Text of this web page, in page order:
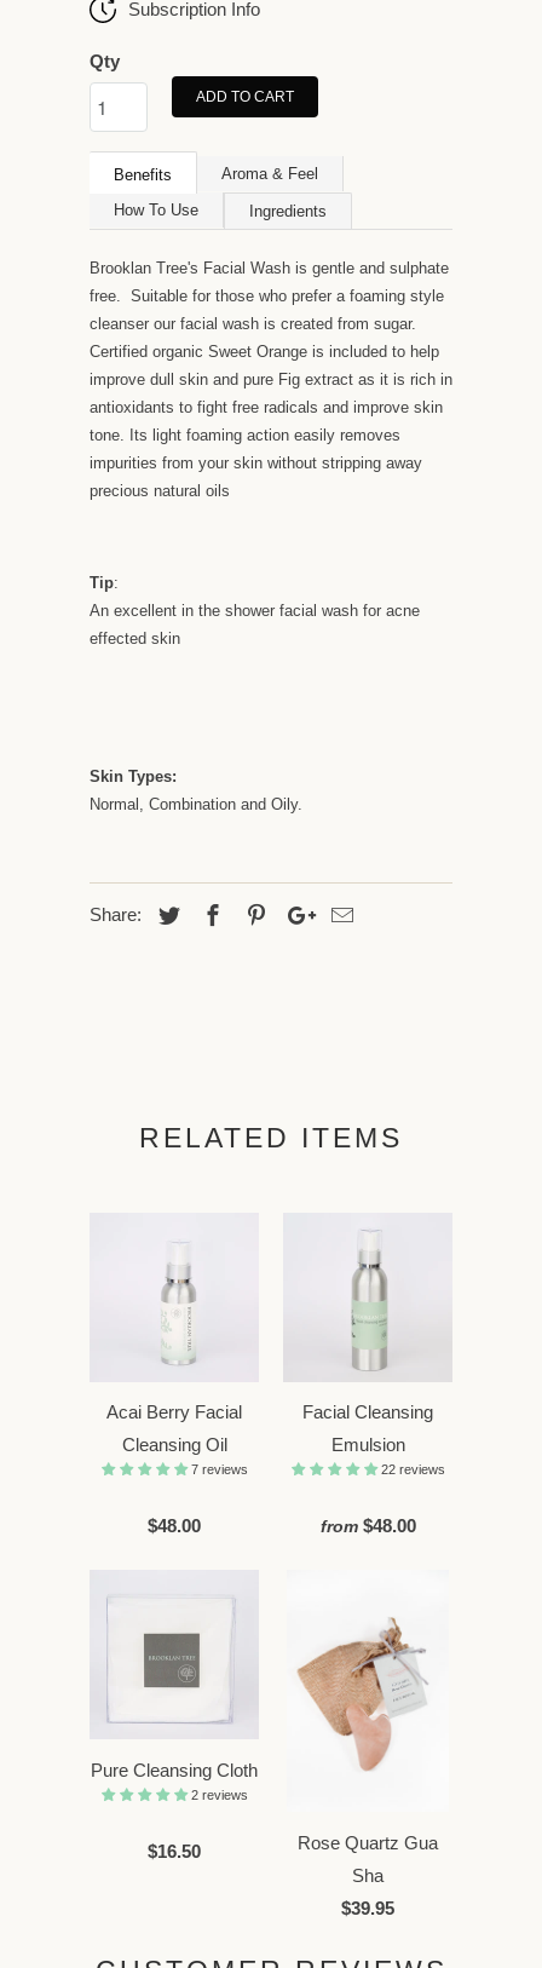
Subscription Info
Qty
ADD TO CART
Benefits
Aroma & Feel
How To Use
Ingredients
Brooklan Tree's Facial Wash is gentle and sulphate
free. Suitable for those who prefer a foaming style
cleanser our facial wash is created from sugar.
Certified organic Sweet Orange is included to help
improve dull skin and pure Fig extract as it is rich in
antioxidants to fight free radicals and improve skin
tone. Its light foaming action easily removes
impurities from your skin without stripping away
precious natural oils
Tip:
An excellent in the shower facial wash for acne
effected skin
Skin Types:
Normal, Combination and Oily.
Share:
RELATED ITEMS
Acai Berry Facial
Cleansing Oil
7 reviews
$48.00
Facial Cleansing
Emulsion
22 reviews
from $48.00
Pure Cleansing Cloth
2 reviews
$16.50
Rose Quartz Gua
Sha
$39.95